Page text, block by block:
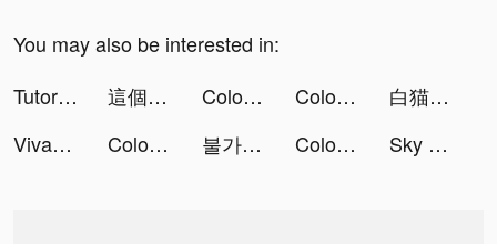
You may also be interested in:
TutorEva : Solve ALL Math tiktok ads
這個地下城有點怪：生存者 tiktok ads Color Vacuum 3D tiktok ads Color Vacuum 3D tiktok ads
白猫プロジェクト tiktok ads
VivaCut - Effect Video Editor tiktok ads
Color Vacuum 3D tiktok ads 불가사의 던전 tiktok ads Color Vacuum 3D tiktok ads Sky Roller - Fun runner game tiktok ads